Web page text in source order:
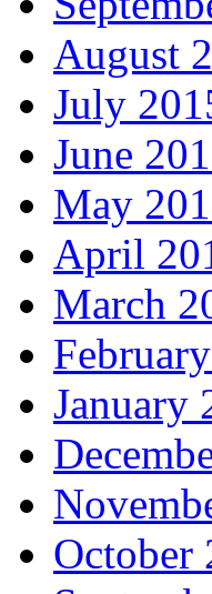
August
July
June
May
April
March
January
October